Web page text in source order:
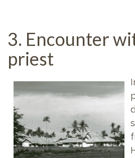
3. Encounter
priest